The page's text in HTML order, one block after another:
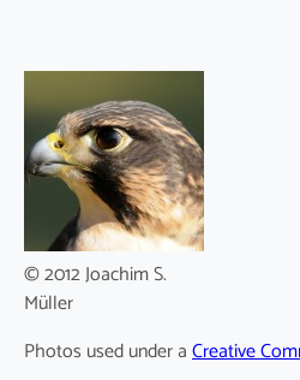
© 2012 Joachim S.
Müller
Photos used under aCreative